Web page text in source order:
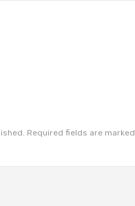
Required fields are marked